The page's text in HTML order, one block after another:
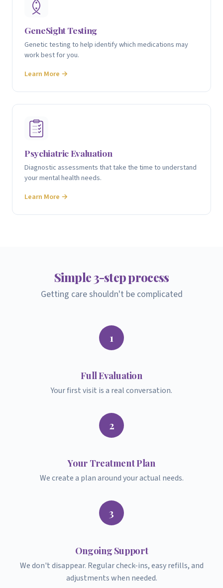
GeneSight Testing
Genetic testing to help identify which medications may
work best for you.
Learn More →
Psychiatric Evaluation
Diagnostic assessments that take the time to understand
your mental health needs.
Learn More →
Simple3-stepprocess
Getting care shouldn't be complicated
1
Full Evaluation
Your first visit is a real conversation.
2
Your Treatment Plan
We create a plan around your actual needs.
3
Ongoing Support
We don't disappear. Regular check-ins, easy refills, and
adjustments when needed.